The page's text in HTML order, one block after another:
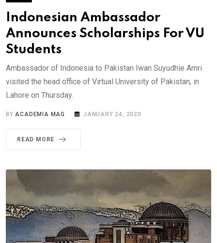
Indonesian Ambassador
Announces Scholarships For VU
Students
Ambassador of Indonesia to Pakistan Iwan Suyudhie Amri
visited the head office of Virtual University of Pakistan, in
Lahore on Thursday.
BY ACADEMIA MAG JANUARY 24, 2020
READ MORE